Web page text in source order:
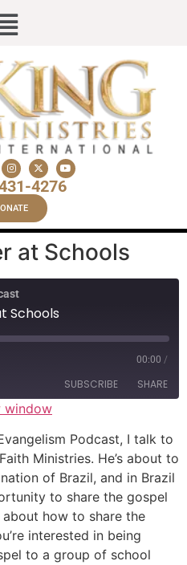
4276
at Schools
Schools
00:00 /
SUBSCRIBE SHARE
window
Podcast, I talk to
Ministries. He’s about to
of Brazil, and in Brazil
to share the gospel
how to share the
interested in being
to a group of school